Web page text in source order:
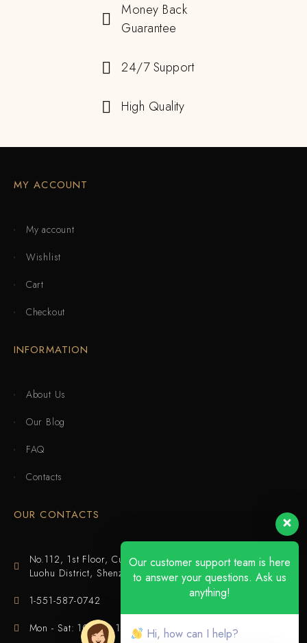
Money Back
Guarantee
24/7 Support
High Quality
MY ACCOUNT
My account
Wishlist
Cart
Checkout
INFORMATION
About Us
Our Blog
FAQ
Contacts
OUR CONTACTS
No.112, 1st Floor, Cuijing Building, Tianbei 4th Road,
Luohu District, Shenzhen
1-551-587-0742
Mon - Sat: 10:00 - 18:00
Our customer support team is here
to answer your questions. Ask us
anything!
Hi, how can I help?